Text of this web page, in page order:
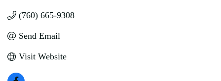
(760) 665-9308
Send Email
Visit Website